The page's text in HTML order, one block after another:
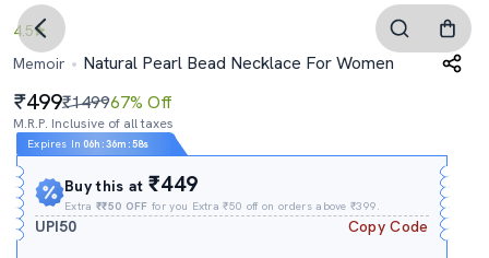
4.5
Memoir
Natural Pearl Bead Necklace For Women
499₹149967% Off
M.R.P. Inclusive of all taxes
Expires In 06h :36m :58s
Buy this at₹449
Extra₹₹50 OFF for you Extra ₹50 off on orders above ₹399.
UPI50 Copy Code